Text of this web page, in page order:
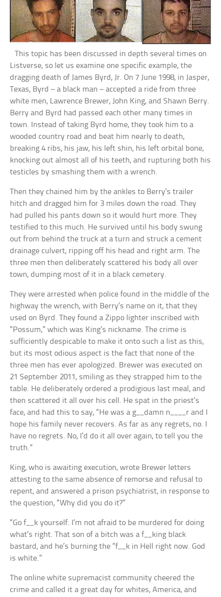
This topic has been discussed in depth several times on
Listverse, so let us examine one specific example, the
dragging death of James Byrd, Jr. On 7 June 1998, in Jasper,
Texas, Byrd – a black man – accepted a ride from three
white men, Lawrence Brewer, John King, and Shawn Berry.
Berry and Byrd had passed each other many times in
town. Instead of taking Byrd home, they took him to a
wooded country road and beat him nearly to death,
breaking 4 ribs, his jaw, his left shin, his left orbital bone,
knocking out almost all of his teeth, and rupturing both his
testicles by smashing them with a wrench.
Then they chained him by the ankles to Berry’s trailer
hitch and dragged him for 3 miles down the road. They
had pulled his pants down so it would hurt more. They
testified to this much. He survived until his body swung
out from behind the truck at a turn and struck a cement
drainage culvert, ripping off his head and right arm. The
three men then deliberately scattered his body all over
town, dumping most of it in a black cemetery.
They were arrested when police found in the middle of the
highway the wrench, with Berry’s name on it, that they
used on Byrd. They found a Zippo lighter inscribed with
“Possum,” which was King’s nickname. The crime is
sufficiently despicable to make it onto such a list as this,
but its most odious aspect is the fact that none of the
three men has ever apologized. Brewer was executed on
21 September 2011, smiling as they strapped him to the
table. He deliberately ordered a prodigious last meal, and
then scattered it all over his cell. He spat in the priest’s
face, and had this to say, “He was a g__damn n____r and I
hope his family never recovers. As far as any regrets, no. I
have no regrets. No, I’d do it all over again, to tell you the
truth.”
King, who is awaiting execution, wrote Brewer letters
attesting to the same absence of remorse and refusal to
repent, and answered a prison psychiatrist, in response to
the question, “Why did you do it?”
“Go f__k yourself. I’m not afraid to be murdered for doing
what’s right. That son of a bitch was a f__king black
bastard, and he’s burning the “f__k in Hell right now. God
is white.”
The online white supremacist community cheered the
crime and called it a great day for whites, America, and